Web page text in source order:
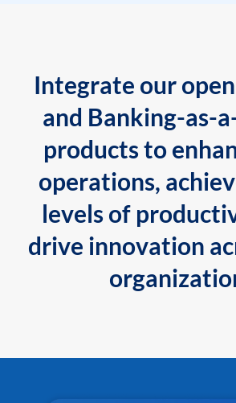
Integrate our
and Banking-as-
products to
operations,
levels of
drive innovation